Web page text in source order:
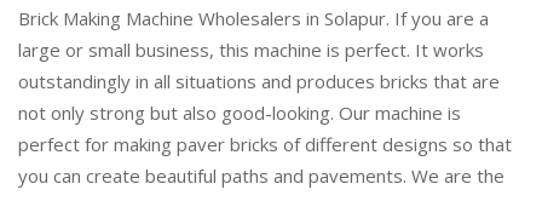
Brick Making Machine Wholesalers in Solapur. If you are a
large or small business, this machine is perfect. It works
outstandingly in all situations and produces bricks that are
not only strong but also good-looking. Our machine is
perfect for making paver bricks of different designs so that
you can create beautiful paths and pavements. We are the